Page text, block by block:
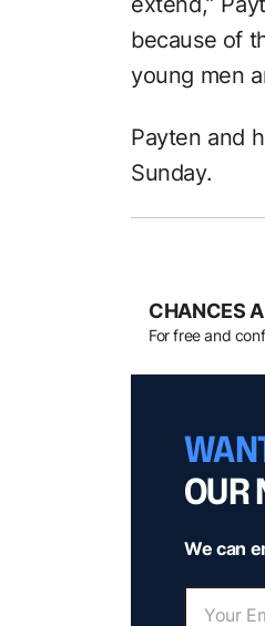
because of
young men
Payten and
Sunday.
CHANCES
For free and
OUR
We can